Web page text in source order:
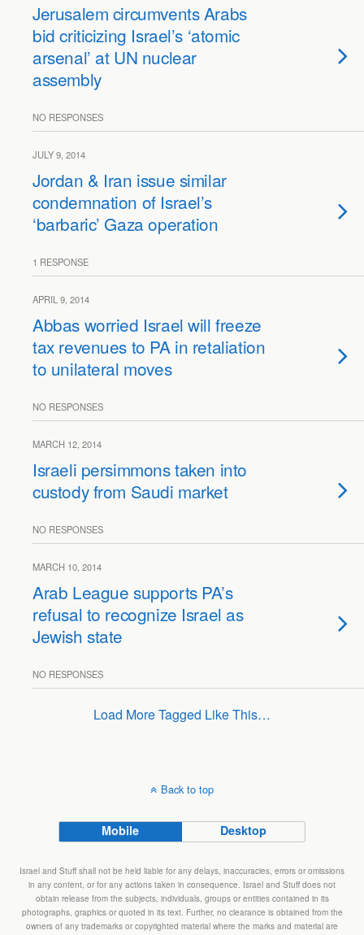
Jerusalem circumvents Arabs
bid criticizing Israel’s ‘atomic
arsenal’ at UN nuclear
assembly
NO RESPONSES
JULY 9, 2014
Jordan & Iran issue similar
condemnation of Israel’s
‘barbaric’ Gaza operation
1 RESPONSE
APRIL 9, 2014
Abbas worried Israel will freeze
tax revenues to PA in retaliation
to unilateral moves
NO RESPONSES
MARCH 12, 2014
Israeli persimmons taken into
custody from Saudi market
NO RESPONSES
MARCH 10, 2014
Arab League supports PA’s
refusal to recognize Israel as
Jewish state
NO RESPONSES
Load More Tagged Like This…
Back to top
Mobile Desktop
Israel and Stuff shall not be held liable for any delays, inaccuracies, errors or omissions
in any content, or for any actions taken in consequence. Israel and Stuff does not
obtain release from the subjects, individuals, groups or entities contained in its
photographs, graphics or quoted in its text. Further, no clearance is obtained from the
owners of any trademarks or copyrighted material where the marks and material are